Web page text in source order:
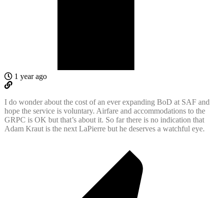
1 year ago
I do wonder about the cost of an ever expanding BoD at SAF and
hope the service is voluntary. Airfare and accommodations to the
GRPC is OK but that’s about it. So far there is no indication that
Adam Kraut is the next LaPierre but he deserves a watchful eye.